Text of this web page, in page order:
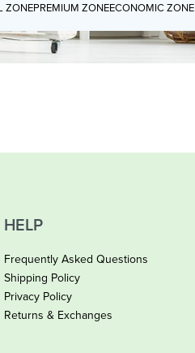
ZONEPREMIUM ZONEECONOMIC ZONE
HELP
Frequently Asked Questions
Shipping Policy
Privacy Policy
Returns & Exchanges